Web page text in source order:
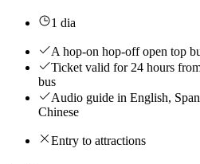
1 dia
A hop-on hop-off open top
Ticket valid for 24 hours
bus
Audio guide in English,
Chinese
Entry to attractions